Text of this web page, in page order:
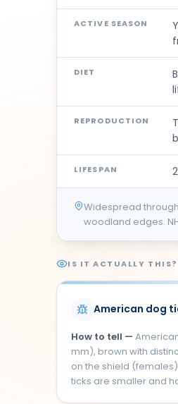
ACTIVE SEASON
DIET
REPRODUCTION
LIFESPAN
Widespread
woodland edges.
IS IT ACTUALLY
American dog
How to tell —
mm), brown with
on the shield
ticks are smaller and